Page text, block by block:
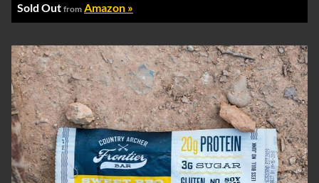
Sold Out from Amazon »